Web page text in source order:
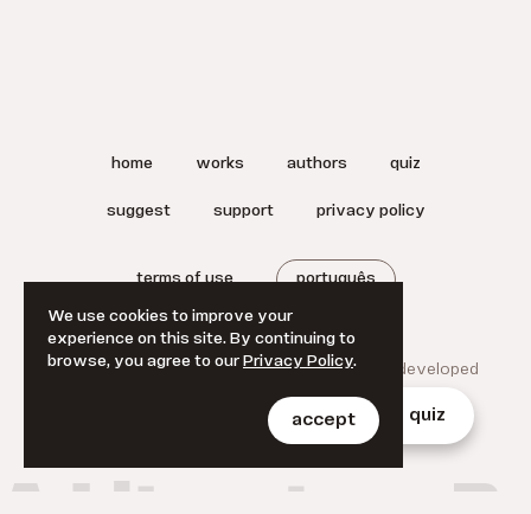
authors quiz
home works authors quiz
suggest support privacy policy
terms of use português
© 2025 A Literatura Brasileira. Designed and developed
We use cookies to improve your
experience on this site. By continuing to
browse, you agree to our Privacy Policy.
accept